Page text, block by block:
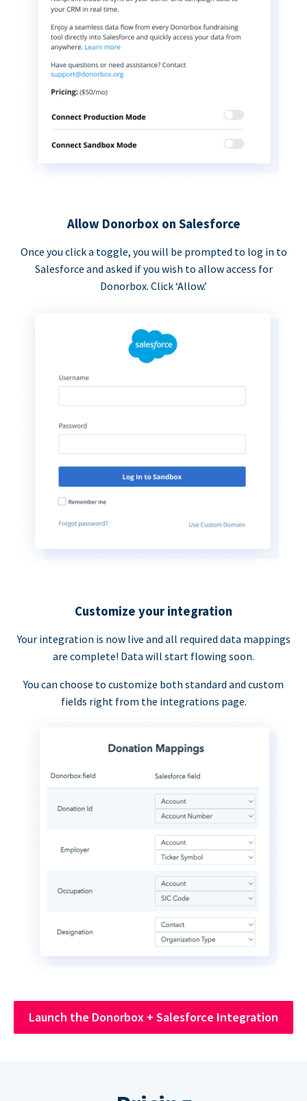
Allow Donorbox on Salesforce
Once you click a toggle, you will be prompted to log in to
Salesforce and asked if you wish to allow access for
Donorbox. Click ‘Allow.’
Customize your integration
Your integration is now live and all required data mappings
are complete! Data will start flowing soon.
You can choose to customize both standard and custom
fields right from the integrations page.
Launch the Donorbox + Salesforce Integration